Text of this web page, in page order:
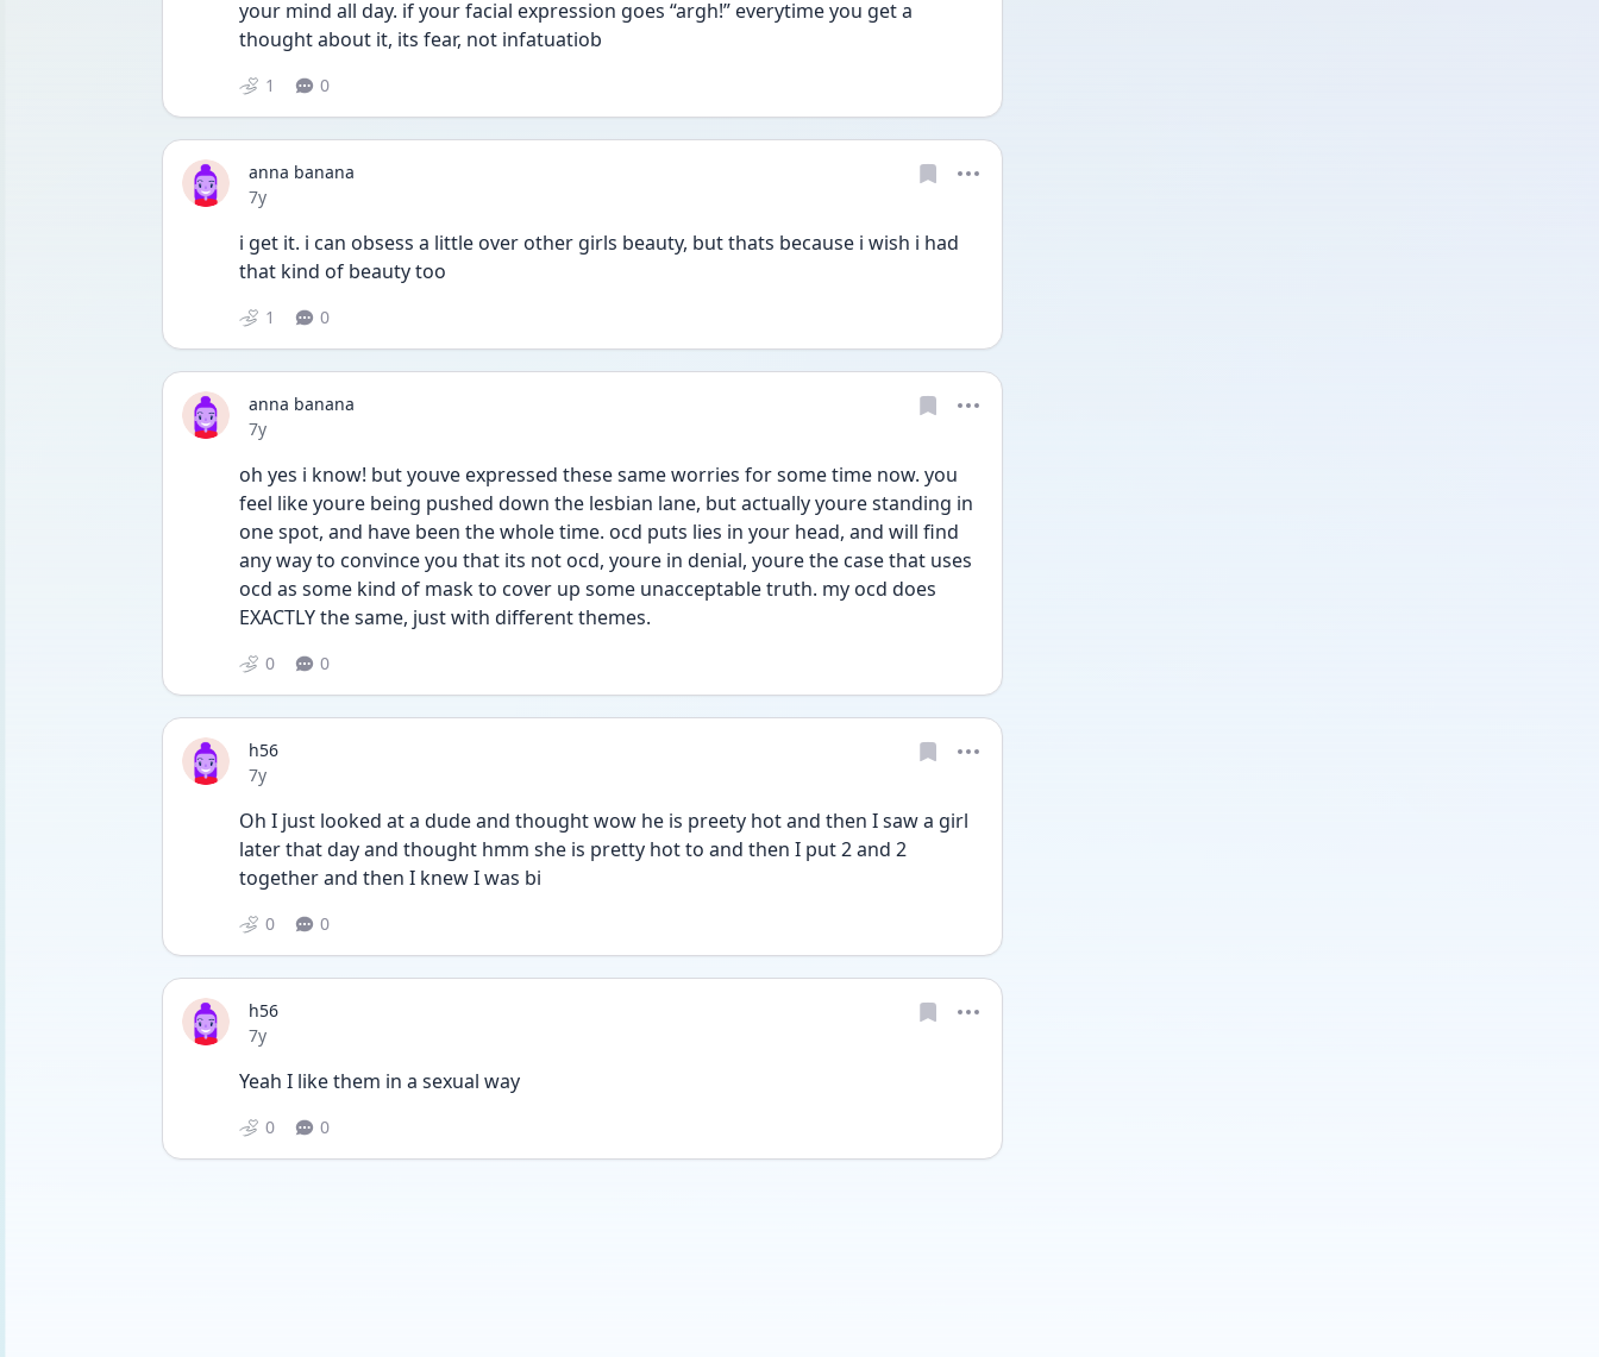
your mind all day. if your facial expression goes “argh!” everytime you get a
thought about it, its fear, not infatuatiob
1 0
anna banana
Date posted
7y
i get it. i can obsess a little over other girls beauty, but thats because i wish i had
that kind of beauty too
1 0
anna banana
Date posted
7y
oh yes i know! but youve expressed these same worries for some time now. you
feel like youre being pushed down the lesbian lane, but actually youre standing in
one spot, and have been the whole time. ocd puts lies in your head, and will find
any way to convince you that its not ocd, youre in denial, youre the case that uses
ocd as some kind of mask to cover up some unacceptable truth. my ocd does
EXACTLY the same, just with different themes.
0 0
h56
Date posted
7y
Oh I just looked at a dude and thought wow he is preety hot and then I saw a girl
later that day and thought hmm she is pretty hot to and then I put 2 and 2
together and then I knew I was bi
0 0
h56
Date posted
7y
Yeah I like them in a sexual way
0 0